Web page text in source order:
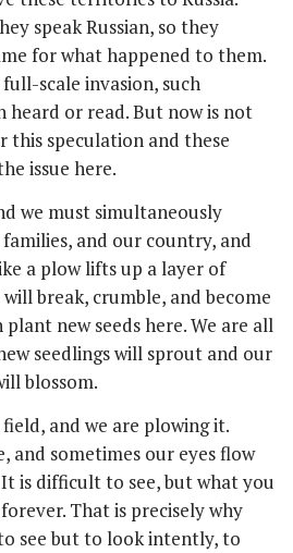
speak Russian, so they
for what happened to them.
scale invasion, such
heard or read. But now is not
this speculation and these
issue here.
we must simultaneously
and our country, and
a plow lifts up a layer of
break, crumble, and become
new seeds here. We are all
seedlings will sprout and our
blossom.
and we are plowing it.
and sometimes our eyes flow
is difficult to see, but what you
That is precisely why
see but to look intently, to